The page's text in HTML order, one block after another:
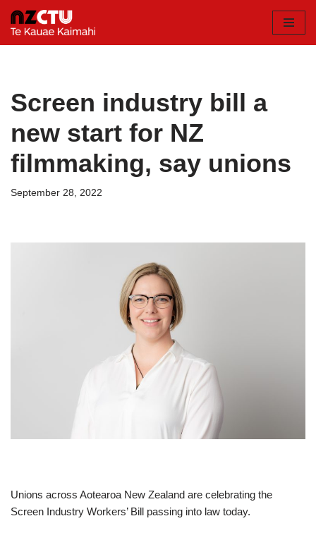
Skip
Screen industry bill a
new start for NZ
filmmaking, say unions
September 28, 2022
Unions across Aotearoa New Zealand are celebrating the
Screen Industry Workers’ Bill passing into law today.